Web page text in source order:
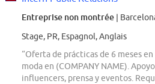
Entreprise non montrée |
Stage, PR, Espagnol, Anglais
“Oferta de prácticas de 6 meses
moda en (COMPANY NAME).
influencers, prensa y eventos.